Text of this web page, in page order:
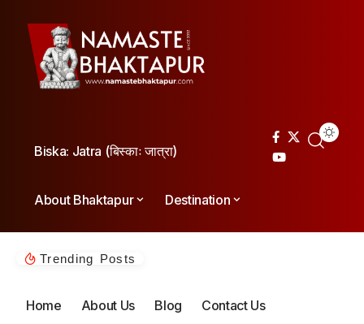
Biska: Jatra (बिस्काः जात्रा)
About Bhaktapur Destination
Trending Posts
Home About Us Blog Contact Us